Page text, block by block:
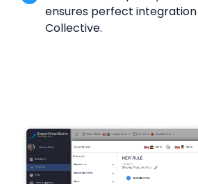
ensures perfect
Collective.